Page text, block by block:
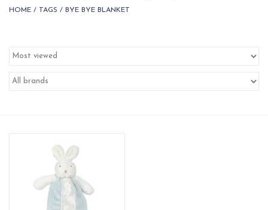
For Her
For Home
EG Stationery
HOME / TAGS / BYE BYE BLANKET